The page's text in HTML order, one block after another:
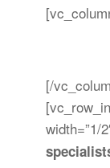
[/
width=”1/